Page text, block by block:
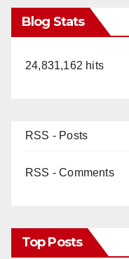
Blog Stats
24,831,162 hits
RSS - Posts
RSS - Comments
Top Posts